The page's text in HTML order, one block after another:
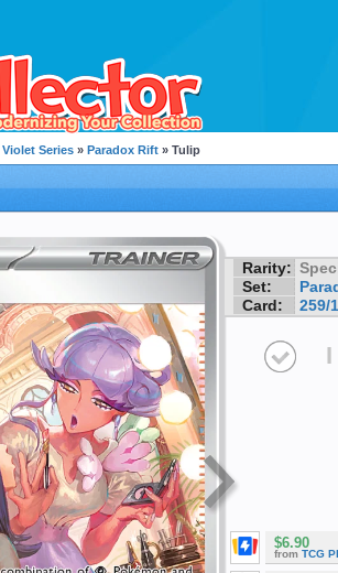
Series » Paradox Rift » Tulip
Rarity:
Set:
Card:
259/
I
$6.90
from TCG